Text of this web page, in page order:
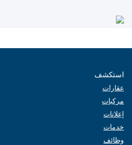
استكشف
عقارات
مركبات
إعلانات
خدمات
وظائف